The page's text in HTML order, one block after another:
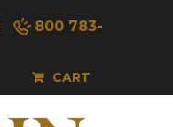
800 783-
CART